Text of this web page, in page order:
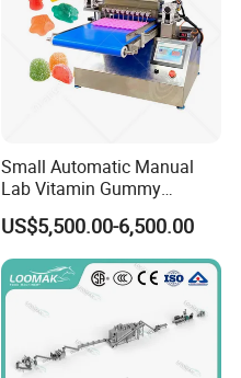
Small Automatic Manual
Lab Vitamin Gummy
Lollipop Soft Sweet Jelly
Candy Deposit Form Maker
Production Machine
US$5,500.00-6,500.00